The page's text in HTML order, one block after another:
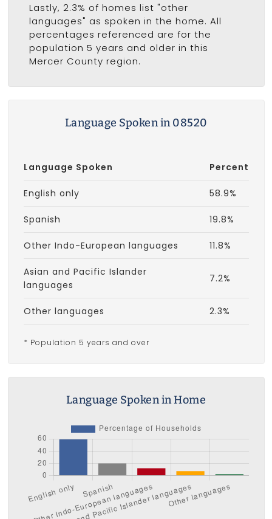
Lastly, 2.3% of homes list "other
languages" as spoken in the home. All
percentages referenced are for the
population 5 years and older in this
Mercer County region.
Language Spoken in 08520
Language Spoken Percent
English only 58.9%
Spanish 19.8%
Other Indo-European languages 11.8%
Asian and Pacific Islander
languages
7.2%
Other languages 2.3%
* Population 5 years and over
Language Spoken in Home